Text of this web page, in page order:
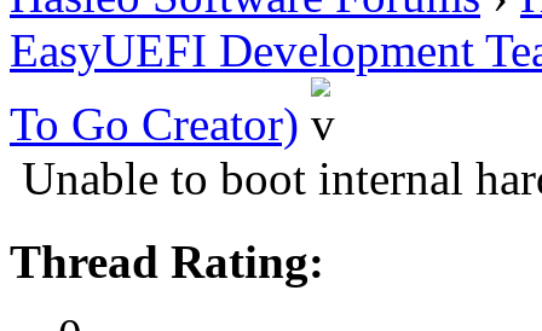
EasyUEFI Development
To Go Creator)
Unable to boot internal
Thread Rating: